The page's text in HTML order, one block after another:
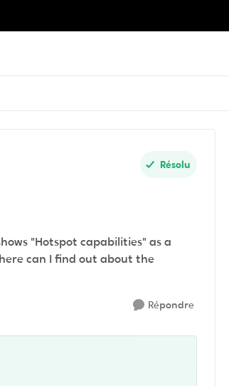
Résolu
"Hotspot capabilities" as a
can I find out about the
Répondre